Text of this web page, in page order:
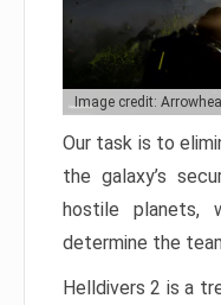
Image credit:
Our task is to
the galaxy’s
hostile planets,
determine the
Helldivers 2 is a